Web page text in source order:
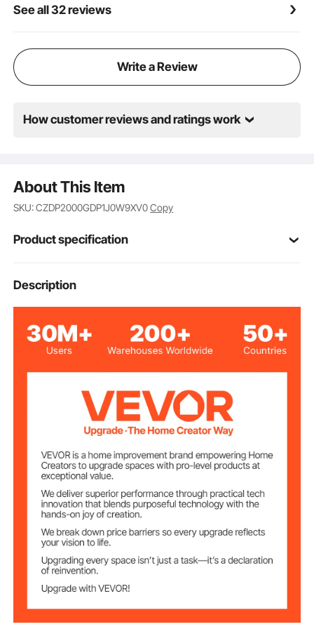
See all 32 reviews
Write a Review
How customer reviews and ratings work
About This Item
SKU: CZDP2000GDP1J0W9XV0Copy
Product specification
Item Model
Number
Color Transparent
PP
Product
Dimensions
36 x 1.5 mm
Description